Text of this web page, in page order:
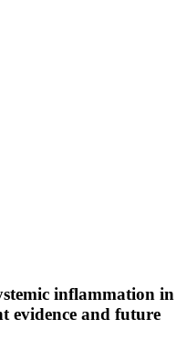
inflammation in
evidence and future